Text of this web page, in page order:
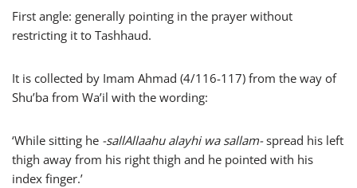
First angle: generally pointing in the prayer without
restricting it to Tashhaud.
It is collected by Imam Ahmad (4/116-117) from the way of
Shu’ba from Wa’il with the wording:
‘While sitting he -sallAllaahu alayhi wa sallam-spread his left
thigh away from his right thigh and he pointed with his
index finger.’